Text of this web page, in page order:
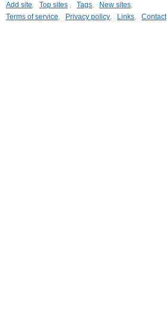
Add site, Top sites , Tags, New sites,
Terms of service, Privacy policy, Links, Contact